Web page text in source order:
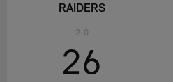
RAIDERS
2-0
26